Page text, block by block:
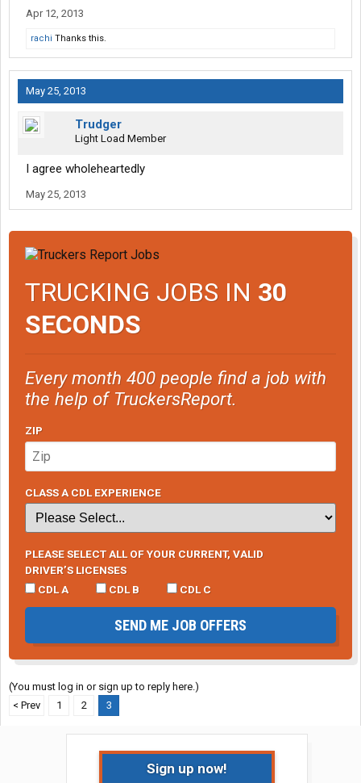
Apr 12, 2013
rachi Thanks this.
May 25, 2013
Trudger
Light Load Member
I agree wholeheartedly
May 25, 2013
TRUCKING JOBS IN 30
SECONDS
Every month 400 people find a job with
the help of TruckersReport.
ZIP
CLASS A CDL EXPERIENCE
PLEASE SELECT ALL OF YOUR CURRENT, VALID
DRIVER’S LICENSES
CDL A
CDL B CDL C
SEND ME JOB OFFERS
(You must log in or sign up to reply here.)
< Prev
1 2 3
Sign up now!